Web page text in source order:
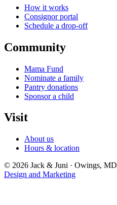
How it works
Consignor portal
Schedule a drop-off
Community
Mama Fund
Nominate a family
Pantry donations
Sponsor a child
Visit
About us
Hours & location
© 2026 Jack & Juni · Owings, MD
Design and Marketing